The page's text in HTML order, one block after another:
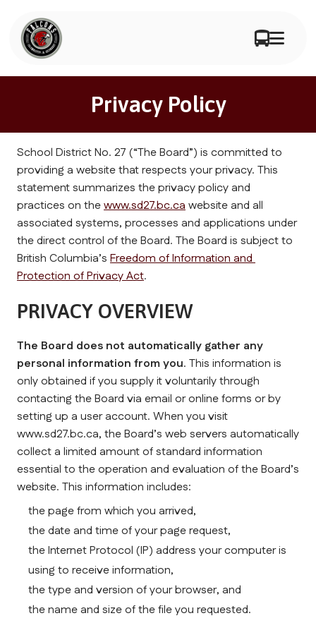
Privacy Policy
School District No. 27 (“The Board”) is committed to
providing a website that respects your privacy. This
statement summarizes the privacy policy and
practices on the www.sd27.bc.ca website and all
associated systems, processes and applications under
the direct control of the Board. The Board is subject to
British Columbia’s Freedom of Information and
Protection of Privacy Act.
PRIVACY OVERVIEW
The Board does not automatically gather any
personal information from you. This information is
only obtained if you supply it voluntarily through
contacting the Board via email or online forms or by
setting up a user account. When you visit
www.sd27.bc.ca, the Board’s web servers automatically
collect a limited amount of standard information
essential to the operation and evaluation of the Board’s
website. This information includes:
the page from which you arrived,
the date and time of your page request,
the Internet Protocol (IP) address your computer is
using to receive information,
the type and version of your browser, and
the name and size of the file you requested.